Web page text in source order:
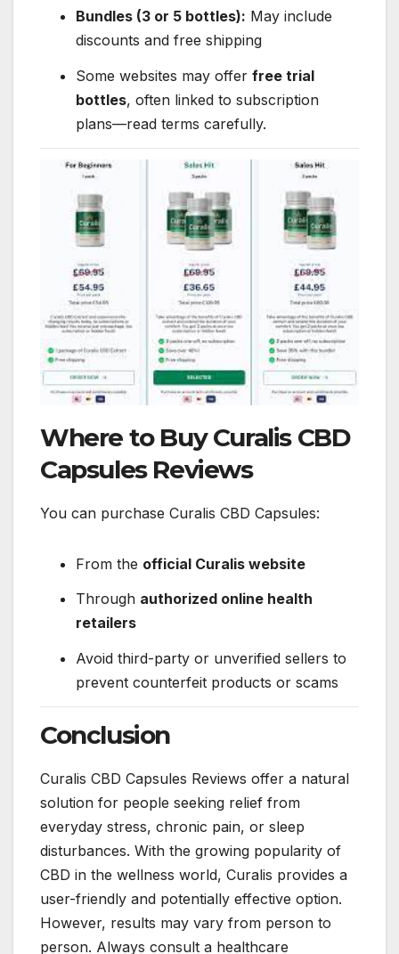
Bundles (3 or 5 bottles): May include
discounts and free shipping
Some websites may offer free trial
bottles, often linked to subscription
plans—read terms carefully.
Where to Buy Curalis CBD
Capsules Reviews
You can purchase Curalis CBD Capsules:
From the official Curalis website
Through authorized online health
retailers
Avoid third-party or unverified sellers to
prevent counterfeit products or scams
Conclusion
Curalis CBD Capsules Reviews offer a natural
solution for people seeking relief from
everyday stress, chronic pain, or sleep
disturbances. With the growing popularity of
CBD in the wellness world, Curalis provides a
user-friendly and potentially effective option.
However, results may vary from person to
person. Always consult a healthcare